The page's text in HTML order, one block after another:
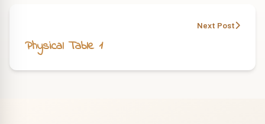
Next Post
Physical Table 1